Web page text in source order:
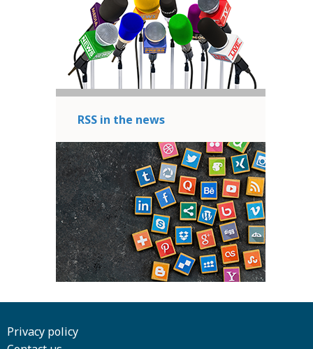
RSS in the news
Privacy policy